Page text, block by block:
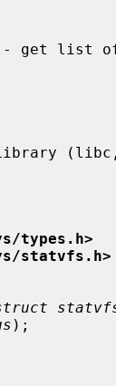
get list of
types.h>
statvfs.h>
);